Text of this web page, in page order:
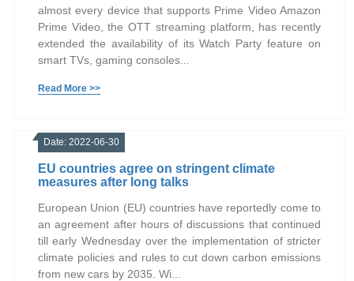
almost every device that supports Prime Video Amazon
Prime Video, the OTT streaming platform, has recently
extended the availability of its Watch Party feature on
smart TVs, gaming consoles...
Read More >>
Date: 2022-06-30
EU countries agree on stringent climate
measures after long talks
European Union (EU) countries have reportedly come to
an agreement after hours of discussions that continued
till early Wednesday over the implementation of stricter
climate policies and rules to cut down carbon emissions
from new cars by 2035. Wi...